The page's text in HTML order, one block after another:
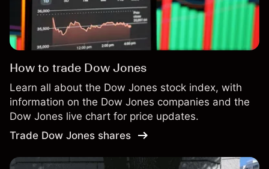
How to trade Dow Jones
Learn all about the Dow Jones stock index, with
information on the Dow Jones companies and the
Dow Jones live chart for price updates.
Trade Dow Jones shares